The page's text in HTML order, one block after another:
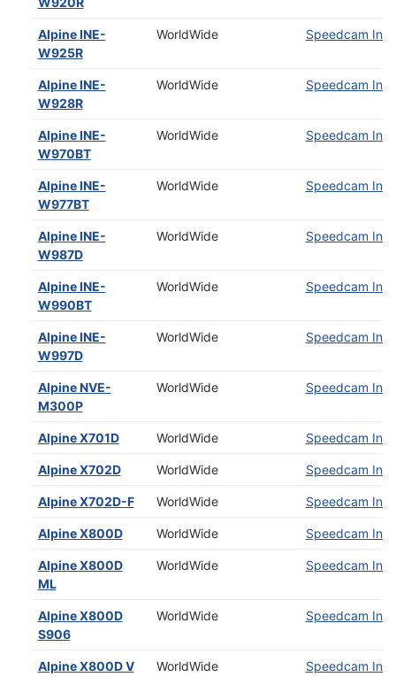
Alpine INE-
W925R
WorldWide Speedcam
Alpine INE-
W928R
WorldWide Speedcam
Alpine INE-
W970BT
WorldWide Speedcam
Alpine INE-
W977BT
WorldWide Speedcam
Alpine INE-
W987D
WorldWide Speedcam
Alpine INE-
W990BT
WorldWide Speedcam
Alpine INE-
W997D
WorldWide Speedcam
Alpine NVE-
M300P
WorldWide Speedcam
Alpine X701D WorldWide Speedcam
Alpine X702D WorldWide Speedcam
Alpine X702D-F WorldWide Speedcam
Alpine X800D WorldWide Speedcam
Alpine X800D
ML
WorldWide Speedcam
Alpine X800D
S906
WorldWide Speedcam
Alpine X800D V WorldWide Speedcam